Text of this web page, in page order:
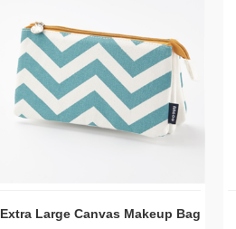
Extra Large Canvas Makeup Bag